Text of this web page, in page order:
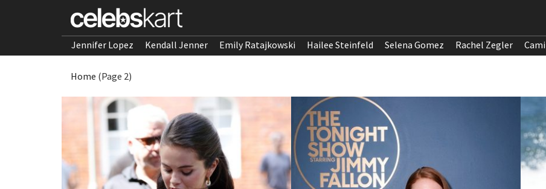
Jennifer Lopez Kendall Jenner Emily Ratajkowski Hailee Steinfeld Selena Gomez Rachel Zegler
Home (Page 2)